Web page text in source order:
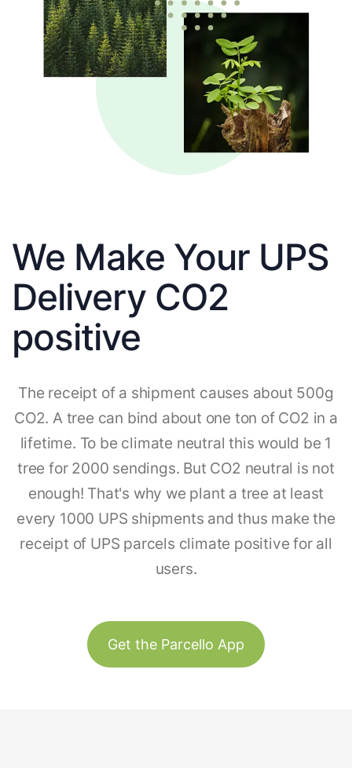
We Make Your UPS
Delivery CO2
positive
The receipt of a shipment causes about 500g
CO2. A tree can bind about one ton of CO2 in a
lifetime. To be climate neutral this would be 1
tree for 2000 sendings. But CO2 neutral is not
enough! That's why we plant a tree at least
every 1000 UPS shipments and thus make the
receipt of UPS parcels climate positive for all
users.
Get the Parcello App